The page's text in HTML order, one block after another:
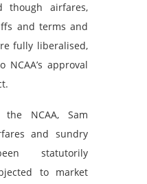
though airfares,
and terms and
fully liberalised,
approval
NCAA, Sam
and sundry
statutorily
to market